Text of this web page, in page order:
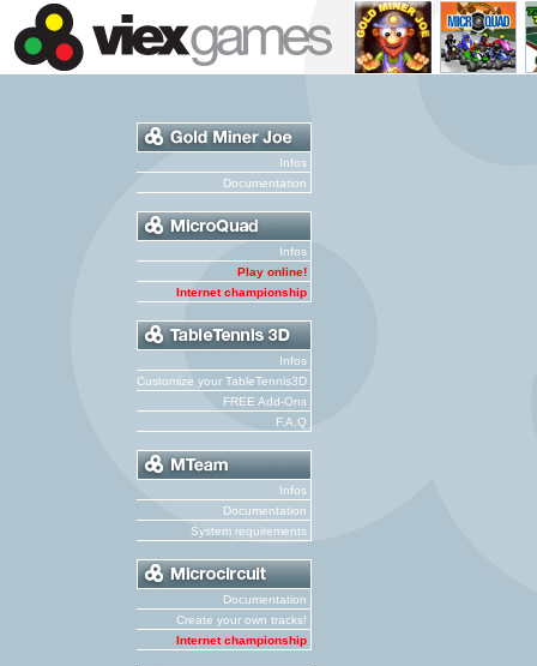
Infos
Documentation
Infos
Play online!
Internet championship
Infos
Customize your TableTennis3D
FREE Add-Ons
F.A.Q
Infos
Documentation
System requirements
Documentation
Create your own tracks!
Internet championship